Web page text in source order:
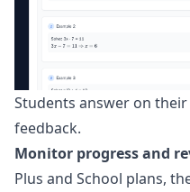
Students answer on
feedback.
Monitor progress and
Plus and School plans,